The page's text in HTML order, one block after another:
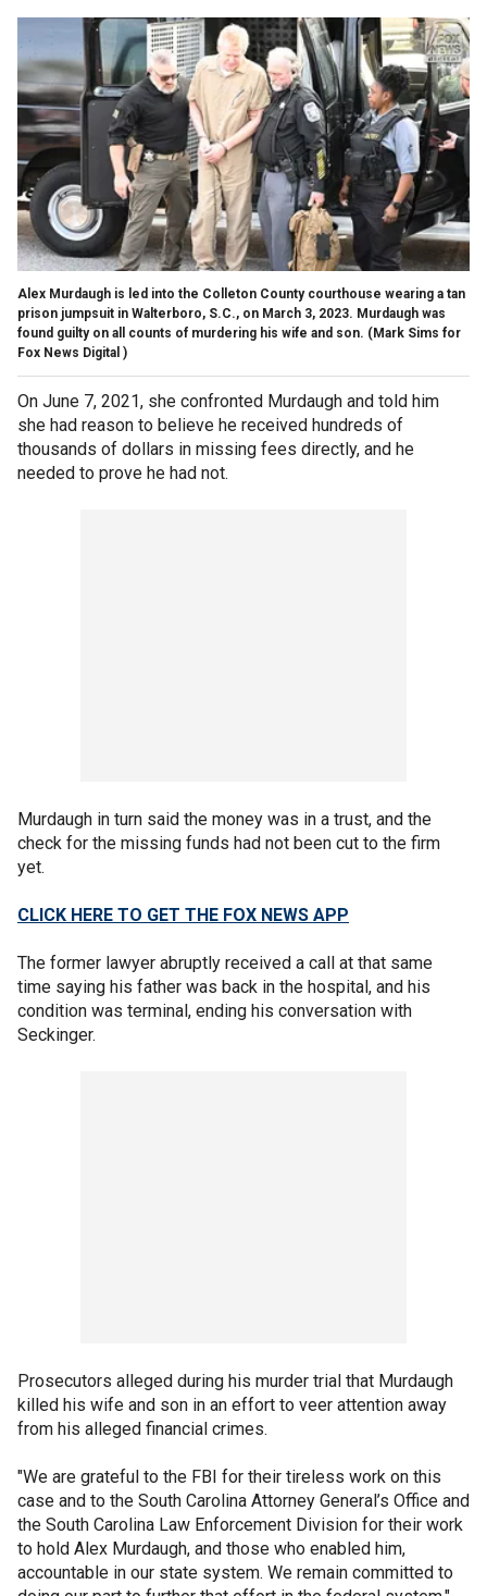
Alex Murdaugh is led into the Colleton County courthouse wearing a tan
prison jumpsuit in Walterboro, S.C., on March 3, 2023. Murdaugh was
found guilty on all counts of murdering his wife and son. (Mark Sims for
Fox News Digital )
On June 7, 2021, she confronted Murdaugh and told him
she had reason to believe he received hundreds of
thousands of dollars in missing fees directly, and he
needed to prove he had not.
Murdaugh in turn said the money was in a trust, and the
check for the missing funds had not been cut to the firm
yet.
CLICK HERE TO GET THE FOX NEWS APP
The former lawyer abruptly received a call at that same
time saying his father was back in the hospital, and his
condition was terminal, ending his conversation with
Seckinger.
Prosecutors alleged during his murder trial that Murdaugh
killed his wife and son in an effort to veer attention away
from his alleged financial crimes.
"We are grateful to the FBI for their tireless work on this
case and to the South Carolina Attorney General’s Office and
the South Carolina Law Enforcement Division for their work
to hold Alex Murdaugh, and those who enabled him,
accountable in our state system. We remain committed to